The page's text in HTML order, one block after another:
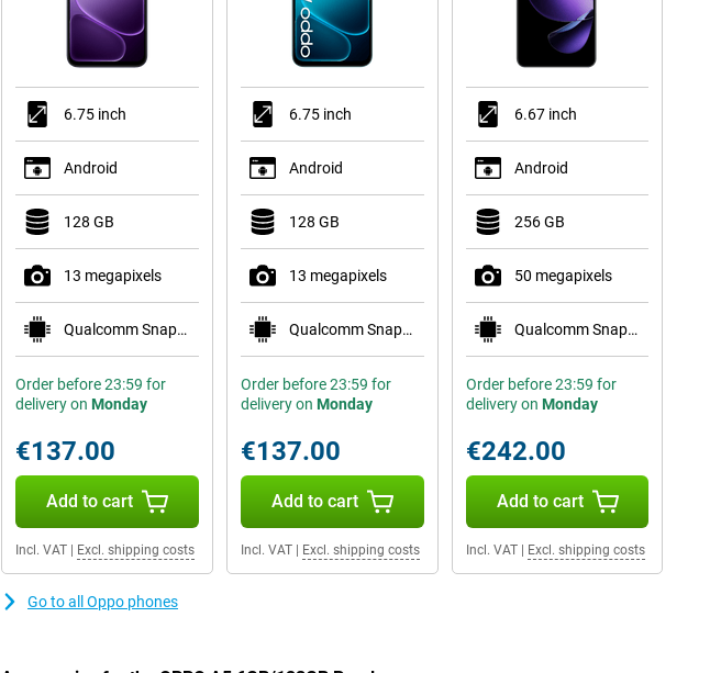
6.75 inch
Android
128 GB
13 megapixels
Qualcomm Snapdragon 685
Order before 23:59 for
delivery on Monday
€137.00
Add to cart
Incl. VAT Excl. shipping costs
6.75 inch
Android
128 GB
13 megapixels
Qualcomm Snapdragon 685
Order before 23:59 for
delivery on Monday
€137.00
Add to cart
Incl. VAT| Excl. shipping costs
6.67 inch
Android
256 GB
50 megapixels
Qualcomm Snapdragon 6 Gen 1
Order before 23:59 for
delivery on Monday
€242.00
Add to cart
Incl. VAT| Excl. shipping costs
Go to all Oppo phones